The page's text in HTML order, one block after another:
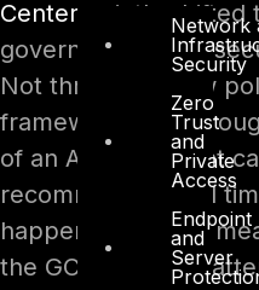
Network
Security
Zero
Trust
and
Private
Access
Endpoint
and
Server
Center quietly shifted
government
Not through a new
framework, but
of an AI engine that
recommend in real
happened, what it
the GCC is paying